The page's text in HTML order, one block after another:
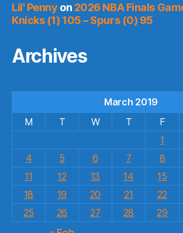
Lil' Penny on 2026 NBA Finals
Knicks (1) 105 – Spurs (0) 95
Archives
March 2019
M
T W T F
1
4
5 6 7 8
11
12 13 14 15
18
19 20 21 22
25
26 27 28 29